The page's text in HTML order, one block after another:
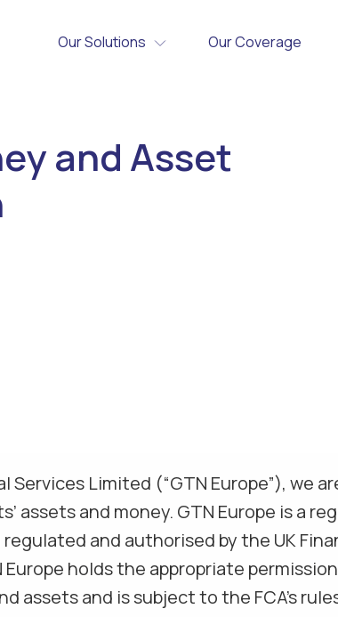
Our Solutions Our Coverage
and Asset
Services Limited (“GTN Europe”), we
assets and money. GTN Europe is a
regulated and authorised by the UK
Europe holds the appropriate
assets and is subject to the FCA’s